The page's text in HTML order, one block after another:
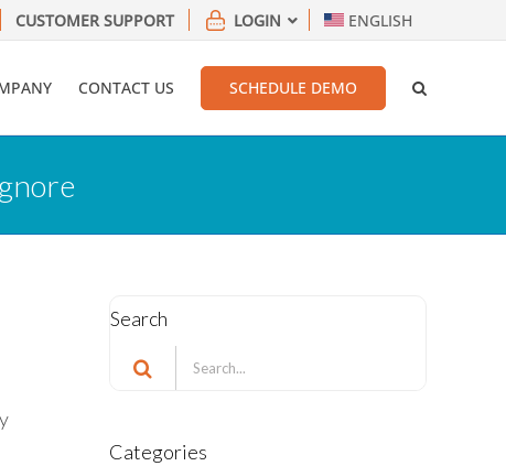
CUSTOMER SUPPORT LOGIN ENGLISH
CONTACT US SCHEDULE DEMO
Search
Search
for:
Categories